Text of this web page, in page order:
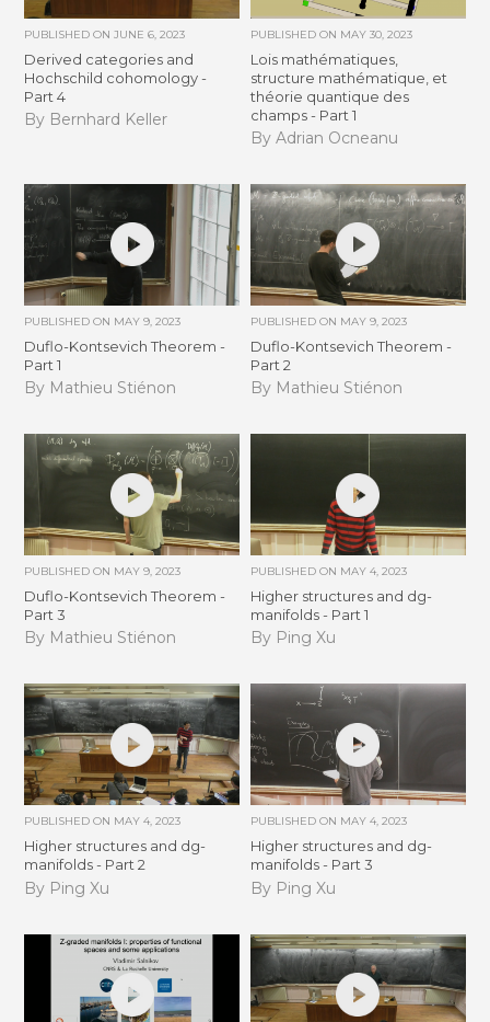
PUBLISHED ONJUNE 6, 2023
Derived categories and
Hochschild cohomology -
Part 4
By Bernhard Keller
PUBLISHED ON MAY 30, 2023
Lois mathématiques,
structure mathématique, et
théorie quantique des
champs - Part 1
By Adrian Ocneanu
PUBLISHED ON MAY 9, 2023
Duflo-Kontsevich Theorem -
Part 1
By Mathieu Stiénon
PUBLISHED ON MAY 9, 2023
Duflo-Kontsevich Theorem -
Part 2
By Mathieu Stiénon
PUBLISHED ON MAY 9, 2023
Duflo-Kontsevich Theorem -
Part 3
By Mathieu Stiénon
PUBLISHED ON MAY 4, 2023
Higher structures and dg-
manifolds - Part 1
By Ping Xu
PUBLISHED ON MAY 4, 2023
Higher structures and dg-
manifolds - Part 2
By Ping Xu
PUBLISHED ON MAY 4, 2023
Higher structures and dg-
manifolds - Part 3
By Ping Xu